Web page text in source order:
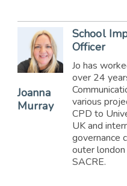
Joanna
Murray
School
Officer
Jo has
over 24
various
CPD to
UK and
governance
outer
SACRE.